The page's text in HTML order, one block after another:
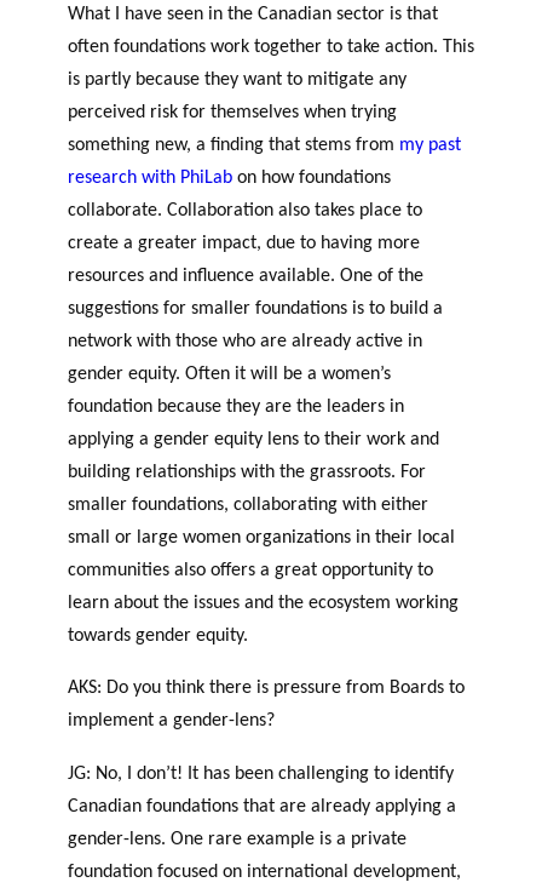
What I have seen in the Canadian sector is that
often foundations work together to take action. This
is partly because they want to mitigate any
perceived risk for themselves when trying
something new, a finding that stems from my past
research with PhiLab on how foundations
collaborate. Collaboration also takes place to
create a greater impact, due to having more
resources and influence available. One of the
suggestions for smaller foundations is to build a
network with those who are already active in
gender equity. Often it will be a women’s
foundation because they are the leaders in
applying a gender equity lens to their work and
building relationships with the grassroots. For
smaller foundations, collaborating with either
small or large women organizations in their local
communities also offers a great opportunity to
learn about the issues and the ecosystem working
towards gender equity.
AKS: Do you think there is pressure from Boards to
implement a gender-lens?
JG: No, I don’t! It has been challenging to identify
Canadian foundations that are already applying a
gender-lens. One rare example is a private
foundation focused on international development,